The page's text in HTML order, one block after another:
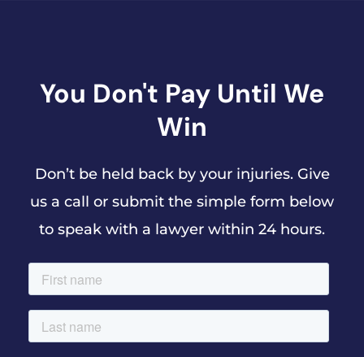
You Don't Pay Until We
Win
Don’t be held back by your injuries. Give
us a call or submit the simple form below
to speak with a lawyer within 24 hours.